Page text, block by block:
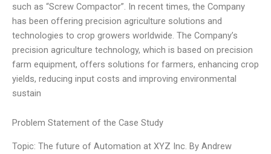
such as “Screw Compactor”. In recent times, the Company
has been offering precision agriculture solutions and
technologies to crop growers worldwide. The Company’s
precision agriculture technology, which is based on precision
farm equipment, offers solutions for farmers, enhancing crop
yields, reducing input costs and improving environmental
sustain
Problem Statement of the Case Study
Topic: The future of Automation at XYZ Inc. By Andrew